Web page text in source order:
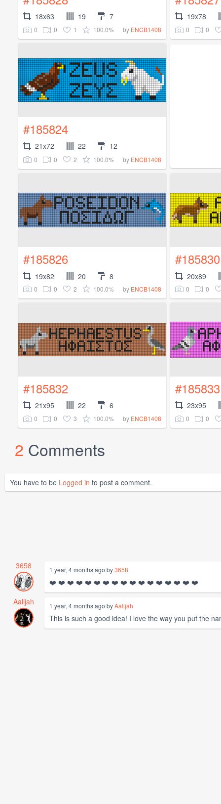
18x63 19 7
0 0 1 100.0% by ENCB1408
19x78
0 0
#185824
21x72 22 12
0 0 2 100.0% by ENCB1408
#185826
19x82 20 8
0 0 2 100.0% by ENCB1408
#185830
20x89
0 0
#185832
21x95 22 6
0 0 3 100.0% by ENCB1408
#185833
23x95
0 0
2 Comments
You have to be Logged in to post a comment.
3658 1 year, 4 months ago by3658
❤️ ❤️ ❤️ ❤️ ❤️ ❤️ ❤️ ❤️ ❤️ ❤️ ❤️ ❤️ ❤️ ❤️ ❤️ ❤️ ❤️
Aalijah
1 year, 4 months ago byAalijah
This is such a good idea! I love the way you put the